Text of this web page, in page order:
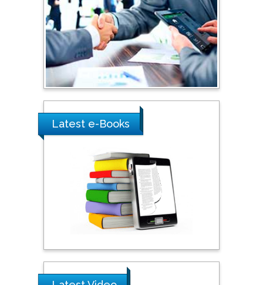
Shi Zhou
Southern Cross University,
Australia
Shewikar Farrag
Umm Al-Qura University,
Ray Marks
City University of New
York, USA
Praveen K Maghelal
Khalifa University of
Science & Technology,
Pipat Chooto
Latest e-Books